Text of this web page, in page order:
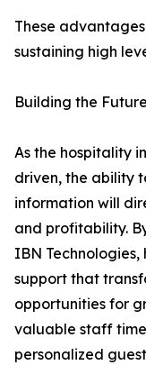
These
sustaining high
Building the
As the hospitality
driven, the ability
information will
and profitability.
IBN
support that
opportunities for
valuable staff
personalized